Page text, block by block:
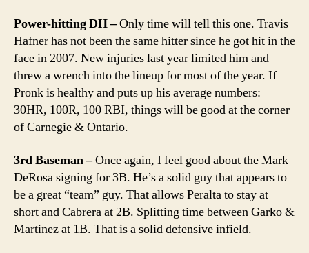
Power-hitting DH –Only time will tell this one. Travis
Hafner has not been the same hitter since he got hit in the
face in 2007. New injuries last year limited him and
threw a wrench into the lineup for most of the year. If
Pronk is healthy and puts up his average numbers:
30HR, 100R, 100 RBI, things will be good at the corner
of Carnegie & Ontario.
3rd Baseman –Once again, I feel good about the Mark
DeRosa signing for 3B. He’s a solid guy that appears to
be a great “team” guy. That allows Peralta to stay at
short and Cabrera at 2B. Splitting time between Garko &
Martinez at 1B. That is a solid defensive infield.